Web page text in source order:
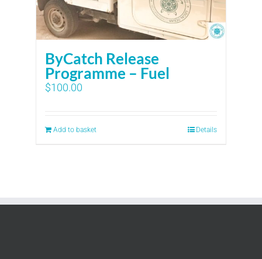
ByCatch Release
Programme – Fuel
$100.00
Add to basket Details